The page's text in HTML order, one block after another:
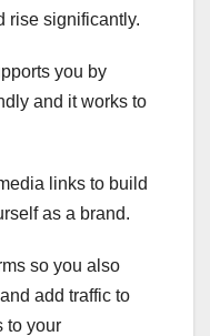
rise significantly.
you by
and it works to
links to build
as a brand.
so you also
add traffic to
to your